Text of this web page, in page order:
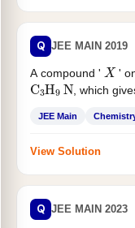
Q JEE MAIN 2019
A compound ' X '
C3H9 N, which
JEE Main
View Solution
Q JEE MAIN 2023